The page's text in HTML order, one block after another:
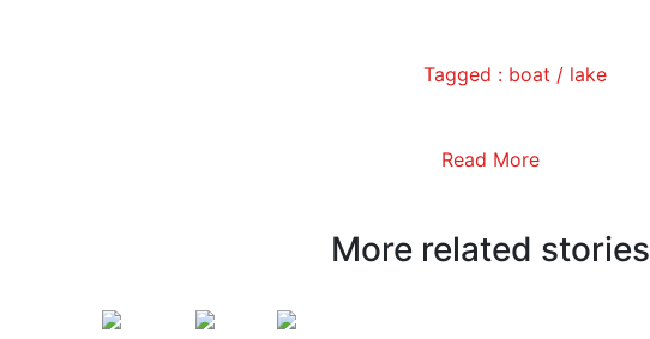
Tagged : boat / lake
Read More
More related stories